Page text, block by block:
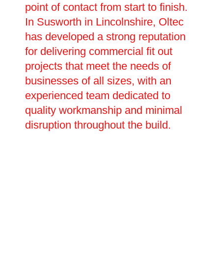
point of contact from start to finish.
In Susworth in Lincolnshire, Oltec
has developed a strong reputation
for delivering commercial fit out
projects that meet the needs of
businesses of all sizes, with an
experienced team dedicated to
quality workmanship and minimal
disruption throughout the build.